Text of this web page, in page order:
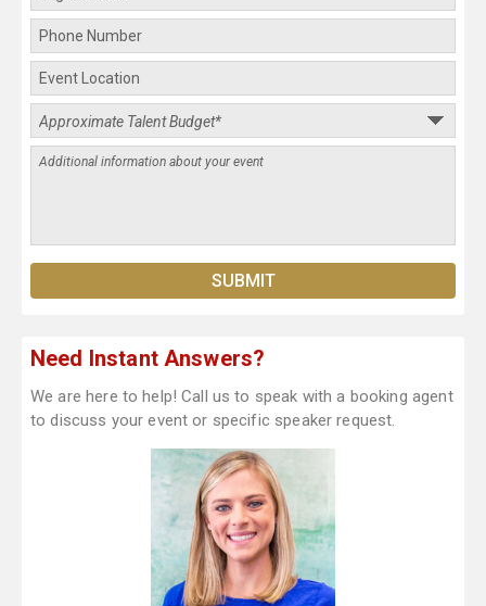
Need Instant Answers?
We are here to help! Call us to speak with a booking agent
to discuss your event or specific speaker request.